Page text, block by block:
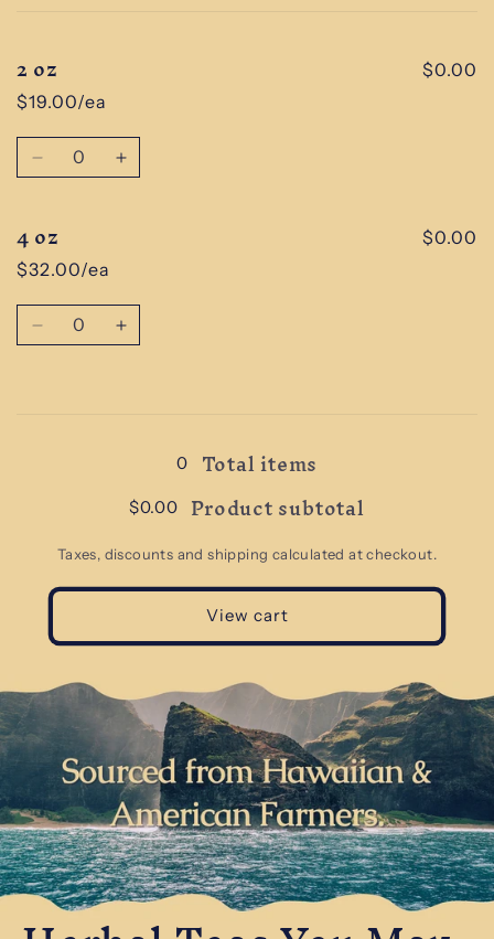
2 oz
$19.00/ea
$0.00
Quantity
Decrease
2
oz
Increase
4 oz
$32.00/ea
$0.00
Quantity
Decrease Increase
0 Total items
$0.00 Product subtotal
Taxes, discounts and shipping calculated at checkout.
View cart